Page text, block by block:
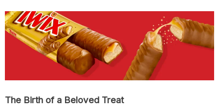
The Birth of a Beloved Treat